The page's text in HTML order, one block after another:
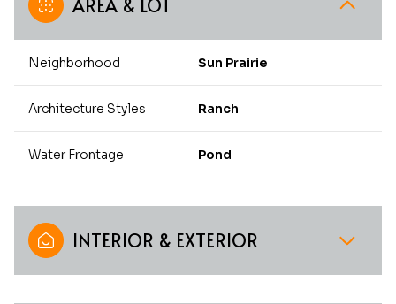
AREA & LOT
Neighborhood Sun Prairie
Architecture Styles Ranch
Water Frontage Pond
INTERIOR & EXTERIOR